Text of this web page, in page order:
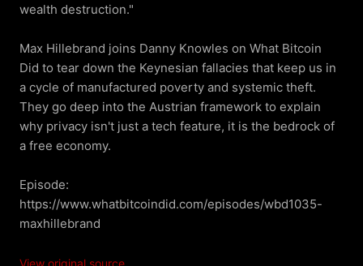
wealth destruction."
Max Hillebrand joins Danny Knowles on What Bitcoin
Did to tear down the Keynesian fallacies that keep us in
a cycle of manufactured poverty and systemic theft.
They go deep into the Austrian framework to explain
why privacy isn't just a tech feature, it is the bedrock of
a free economy.
Episode:
https://www.whatbitcoindid.com/episodes/wbd1035-
maxhillebrand
View original source